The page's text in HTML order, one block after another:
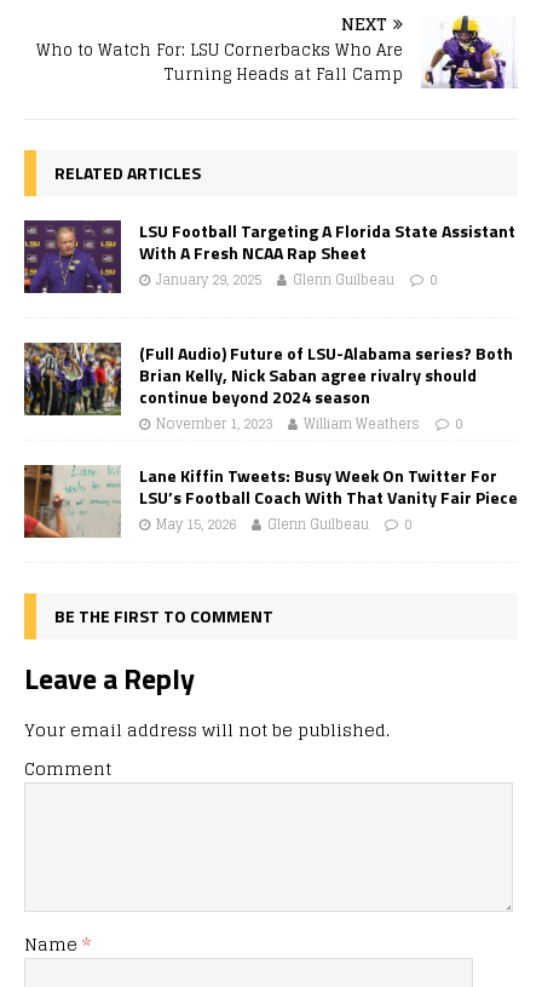
NEXT
Who to Watch For: LSU Cornerbacks Who Are
Turning Heads at Fall Camp
RELATED ARTICLES
LSU Football Targeting A Florida State Assistant
With A Fresh NCAA Rap Sheet
January 29, 2025 Glenn Guilbeau 0
(Full Audio) Future of LSU-Alabama series? Both
Brian Kelly, Nick Saban agree rivalry should
continue beyond 2024 season
November 1, 2023 William Weathers 0
Lane Kiffin Tweets: Busy Week On Twitter For
LSU’s Football Coach With That Vanity Fair Piece
May 15, 2026 Glenn Guilbeau 0
BE THE FIRST TO COMMENT
Leave a Reply
Your email address will not be published.
Comment
Name *